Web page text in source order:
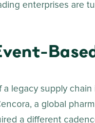
enterprises are
a legacy supply
a global
a different